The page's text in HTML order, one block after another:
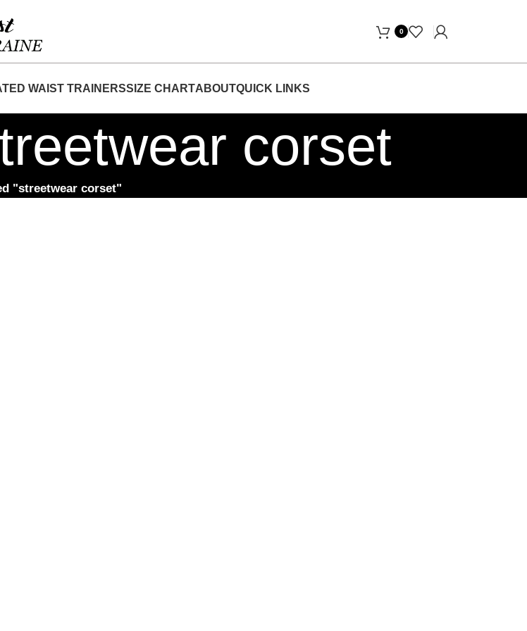
0
WAIST TRAINERSSIZE CHARTABOUTQUICK LINKS
corset
"streetwear corset"
Waist Traine- Free Shipping 5-7 Days Free Home Delivery! "